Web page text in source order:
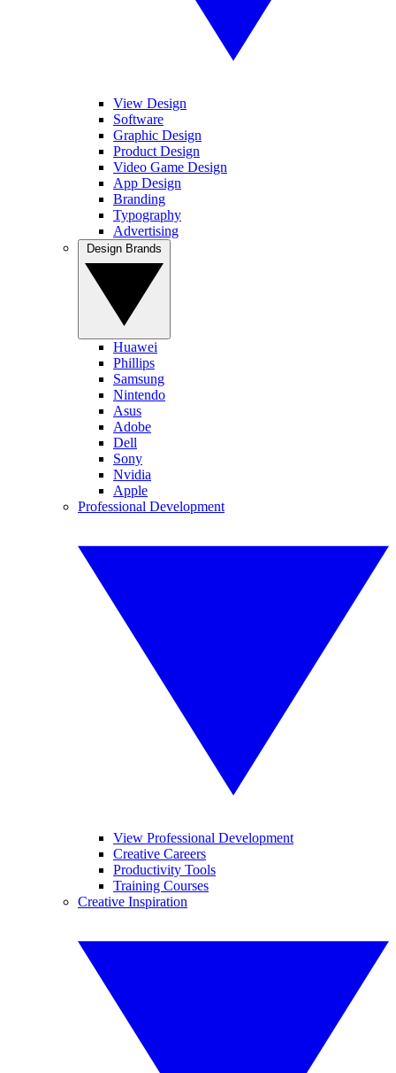
View Design
Software
Graphic Design
Product Design
Video Game Design
App Design
Branding
Typography
Advertising
Huawei
Phillips
Samsung
Nintendo
Asus
Adobe
Dell
Sony
Nvidia
Apple
Professional Development
View Professional Development
Creative Careers
Productivity Tools
Training Courses
Creative Inspiration